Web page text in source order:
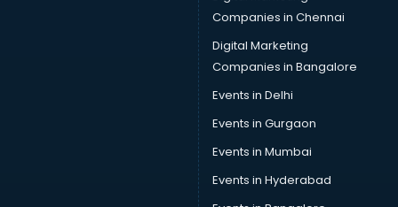
Data Science courses in malappuram
Data science and Machine Learning courses in
Data Scientist courses in malappuram
Dental Assistant courses in malappuram
Dialysis Technician courses in malappuram
Diamond courses in malappuram
Diet and Nutrition courses in malappuram
Companies in Chennai
Digital Marketing
Companies in Bangalore
Events in Delhi
Events in Gurgaon
Events in Mumbai
Events in Hyderabad